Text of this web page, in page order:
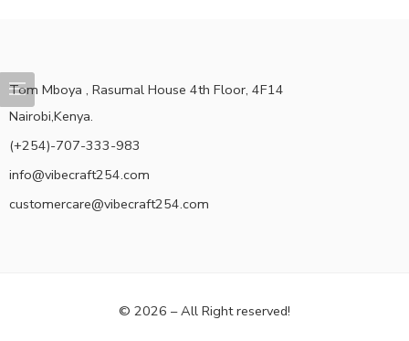
Tom Mboya , Rasumal House 4th Floor, 4F14
Nairobi,Kenya.
(+254)-707-333-983
info@vibecraft254.com
customercare@vibecraft254.com
© 2026 – All Right reserved!